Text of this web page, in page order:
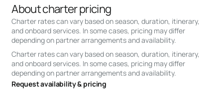
About charter pricing
Charter rates can vary based on season, duration, itinerary,
and onboard services. In some cases, pricing may differ
depending on partner arrangements and availability.
Charter rates can vary based on season, duration, itinerary,
and onboard services. In some cases, pricing may differ
depending on partner arrangements and availability.
Request availability & pricing